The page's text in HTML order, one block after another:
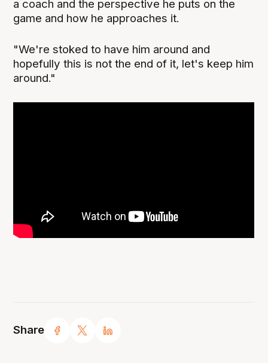
Share
a coach and the perspective he puts on the
game and how he approaches it.
"We're stoked to have him around and
hopefully this is not the end of it, let's keep him
around."